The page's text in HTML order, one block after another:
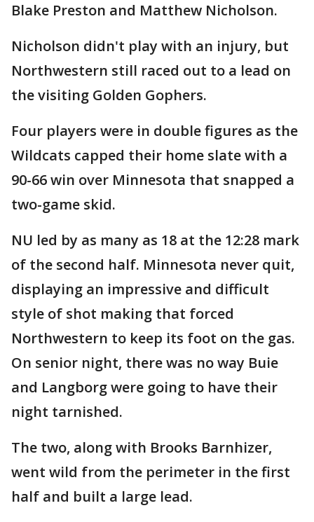
Blake Preston and Matthew Nicholson.
Nicholson didn't play with an injury, but
Northwestern still raced out to a lead on
the visiting Golden Gophers.
Four players were in double figures as the
Wildcats capped their home slate with a
90-66 win over Minnesota that snapped a
two-game skid.
NU led by as many as 18 at the 12:28 mark
of the second half. Minnesota never quit,
displaying an impressive and difficult
style of shot making that forced
Northwestern to keep its foot on the gas.
On senior night, there was no way Buie
and Langborg were going to have their
night tarnished.
The two, along with Brooks Barnhizer,
went wild from the perimeter in the first
half and built a large lead.